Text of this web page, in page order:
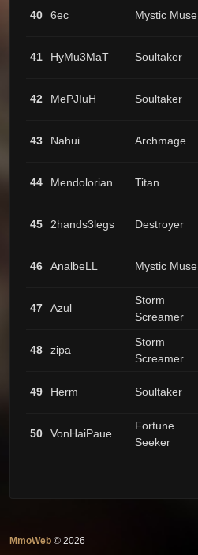
40 6ec Mystic Muse
41 HyMu3MaT Soultaker
42 MePJIuH Soultaker
43 Nahui Archmage
44 Mendolorian Titan
45 2hands3legs Destroyer
46 AnalbeLL Mystic Muse
47 Azul
Storm
Screamer
48 zipa
Storm
Screamer
49 Herm Soultaker
50 VonHaiPaue
Fortune
Seeker
MmoWeb © 2026